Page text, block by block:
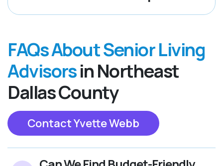
FAQs About Senior Living
Advisorsin Northeast
Dallas County
Contact Yvette Webb